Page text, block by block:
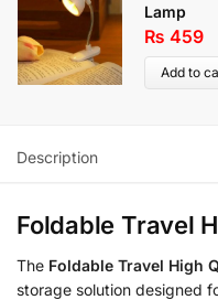
Lamp
₨ 459
Add to
Description
Foldable Travel
The Foldable Travel High
storage solution designed